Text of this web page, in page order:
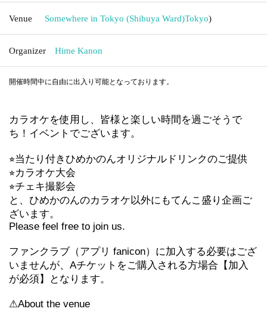
Venue Somewhere in Tokyo (Shibuya Ward)Tokyo)
Organizer Hime Kanon
開催時間中に自由に出入り可能となっております。
カラオケを使用し、皆様と楽しい時間を過ごそうで
ち！イベントでございます。
⭐︎当たり付きひめかのんオリジナルドリンクのご提供
⭐︎カラオケ大会
⭐︎チェキ撮影会
と、ひめかのんのカラオケ以外にもてんこ盛り企画ご
ざいます。
Please feel free to join us.
ファンクラブ（アプリ fanicon）に加入する必要はござ
いませんが、Aチケットをご購入される方場合【加入
が必須】となります。
⚠︎About the venue